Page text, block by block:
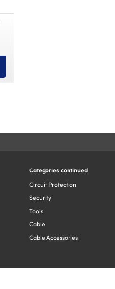
Categories continued
Circuit Protection
Security
Tools
Cable
Cable Accessories